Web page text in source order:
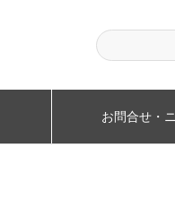
お問合せ・